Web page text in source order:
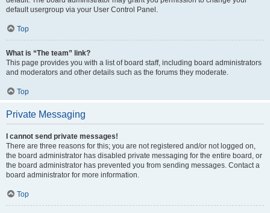
default usergroup via your User Control Panel.
Top
What is “The team” link?
This page provides you with a list of board staff, including board administrators
and moderators and other details such as the forums they moderate.
Top
Private Messaging
I cannot send private messages!
There are three reasons for this; you are not registered and/or not logged on,
the board administrator has disabled private messaging for the entire board, or
the board administrator has prevented you from sending messages. Contact a
board administrator for more information.
Top